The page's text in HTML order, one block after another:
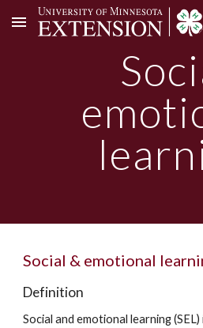
Skip to main content
Social & emotional
Definition
Social and emotional learning